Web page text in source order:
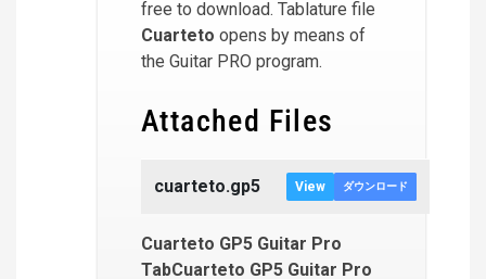
free to download. Tablature file
Cuarteto opens by means of
the Guitar PRO program.
Attached Files
cuarteto.gp5 View ダウンロード
Cuarteto GP5 Guitar Pro
TabCuarteto GP5 Guitar Pro